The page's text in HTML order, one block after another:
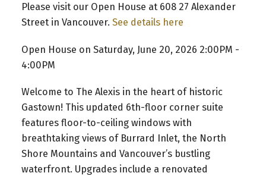
Please visit our Open House at 608 27 Alexander
Street in Vancouver. See details here
Open House on Saturday, June 20, 2026 2:00PM -
4:00PM
Welcome to The Alexis in the heart of historic
Gastown! This updated 6th-floor corner suite
features floor-to-ceiling windows with
breathtaking views of Burrard Inlet, the North
Shore Mountains and Vancouver’s bustling
waterfront. Upgrades include a renovated